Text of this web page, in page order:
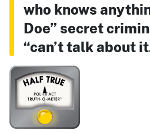
who knows
Doe” secret
“can’t talk about